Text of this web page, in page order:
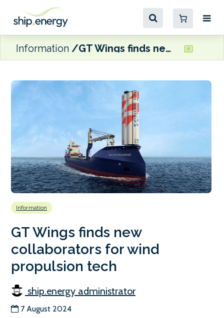
Information GT Wings finds new collaborators for wind propulsion tech
Information
GT Wings finds new
collaborators for wind
propulsion tech
ship.energy administrator
7 August 2024